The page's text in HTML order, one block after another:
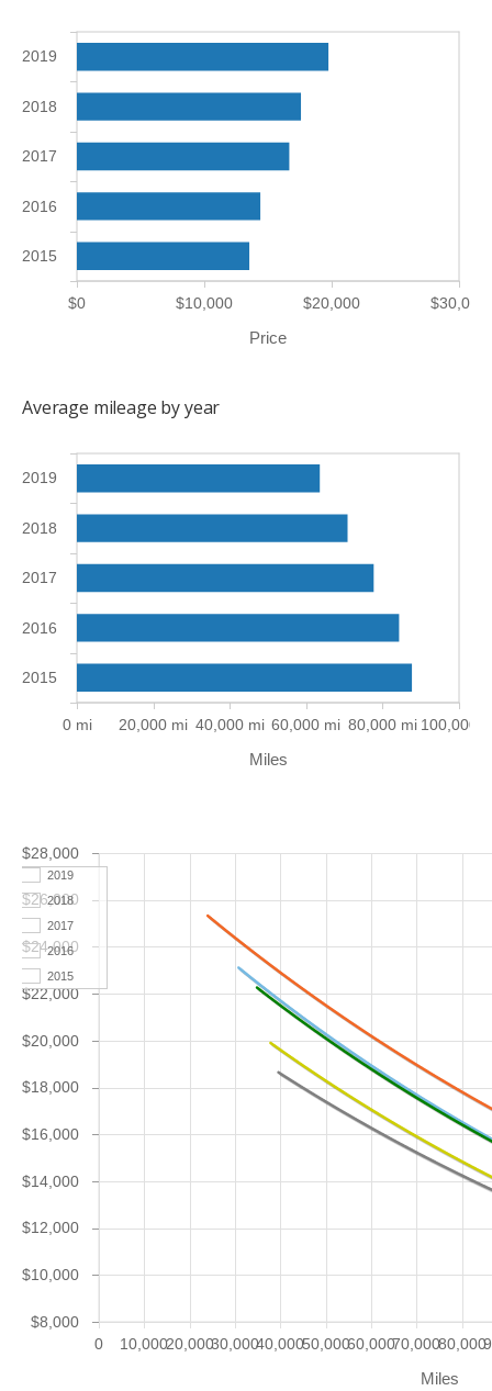
Price
$0 $10,000 $20,000 $30,000
2015
2016
2017
2018
2019
Average mileage by year
Miles
0 mi 20,000 mi 40,000 mi 60,000 mi 80,000 mi 100,000
2015
2016
2017
2018
2019
Miles
0 10,00020,00030,00040,00050,00060,00070,00080,000
$8,000
$10,000
$12,000
$14,000
$16,000
$18,000
$20,000
$22,000
$24,000
$26,000
$28,000
2019
2018
2017
2016
2015